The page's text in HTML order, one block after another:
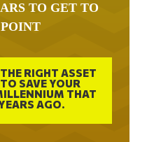
TO GET TO
RIGHT ASSET
SAVE YOUR
THAT
AGO.